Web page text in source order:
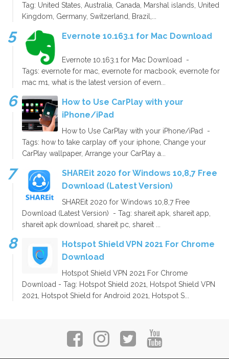
Tag: United States, Australia, Canada, Marshal islands, United
Kingdom, Germany, Switzerland, Brazil,...
Evernote 10.163.1 for Mac Download
Evernote 10.163.1 for Mac Download -
Tags: evernote for mac, evernote for macbook, evernote for
mac m1, what is the latest version of evern...
How to Use CarPlay with your
iPhone/iPad
How to Use CarPlay with your iPhone/iPad -
Tags: how to take carplay off your iphone, Change your
CarPlay wallpaper, Arrange your CarPlay a...
SHAREit 2020 for Windows 10,8,7 Free
Download (Latest Version)
SHAREit 2020 for Windows 10,8,7 Free
Download (Latest Version) - Tag: shareit apk, shareit app,
shareit apk download, shareit pc, shareit ...
Hotspot Shield VPN 2021 For Chrome
Download
Hotspot Shield VPN 2021 For Chrome
Download - Tag: Hotspot Shield 2021, Hotspot Shield VPN
2021, Hotspot Shield for Android 2021, Hotspot S...